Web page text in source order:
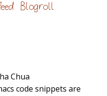
Blogroll
Chua
code snippets are